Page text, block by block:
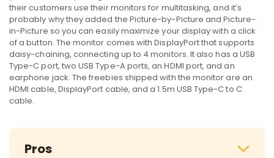
their customers use their monitors for multitasking, and it’s
probably why they added the Picture-by-Picture and Picture-
in-Picture so you can easily maximize your display with a click
of a button. The monitor comes with DisplayPort that supports
daisy-chaining, connecting up to 4 monitors. It also has a USB
Type-C port, two USB Type-A ports, an HDMI port, and an
earphone jack. The freebies shipped with the monitor are an
HDMI cable, DisplayPort cable, and a 1.5m USB Type-C to C
cable.
Pros